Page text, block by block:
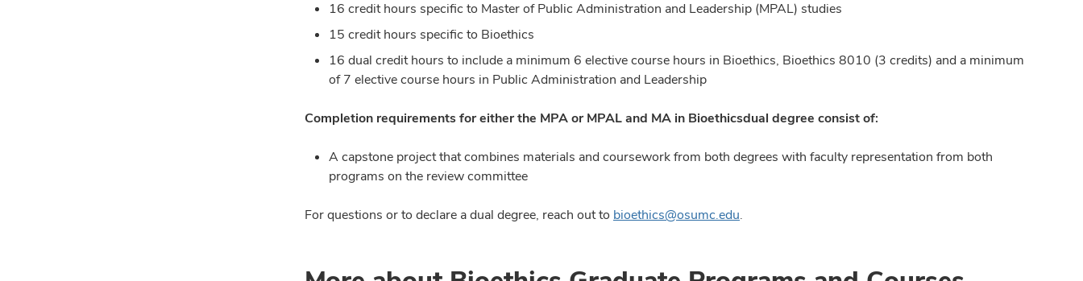
16 credit hours specific to Master of Public Administration and Leadership (MPAL) studies
15 credit hours specific to Bioethics
16 dual credit hours to include a minimum 6 elective course hours in Bioethics, Bioethics 8010 (3 credits) and a minimum
of 7 elective course hours in Public Administration and Leadership
Completion requirements for eitherthe MPA or MPAL and MA in Bioethicsdual degree consist of:
A capstone project that combines materials and coursework from both degrees with faculty representation from both
programs on the review committee
For questions or to declare a dual degree, reach out to bioethics@osumc.edu.